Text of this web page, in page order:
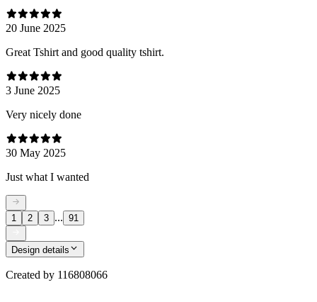
20 June 2025
Great Tshirt and good quality tshirt.
3 June 2025
Very nicely done
30 May 2025
Just what I wanted
1 2 3 ... 91
Design details
Created by 116808066